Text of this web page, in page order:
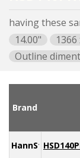
having these
14.00"
1366
Outline
Brand
HannStar